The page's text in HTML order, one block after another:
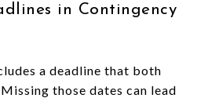
in Contingency
a deadline that both
those dates can lead